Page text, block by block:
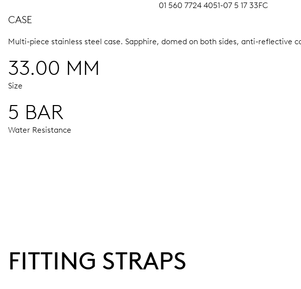
01 560 7724 4051-07 5 17 33FC
CASE
Multi-piece stainless steel case. Sapphire, domed on both sides, anti-reflective
33.00 MM
Size
5 BAR
Water Resistance
Power reserve
FITTING STRAPS